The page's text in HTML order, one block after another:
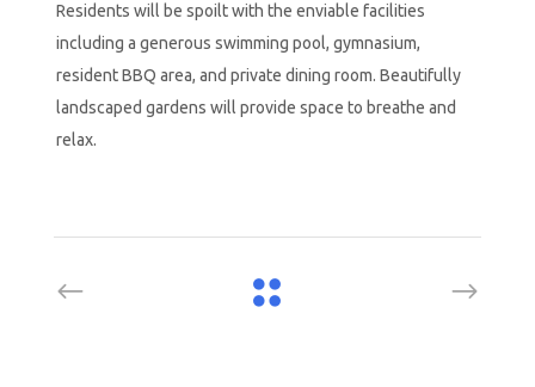
Residents will be spoilt with the enviable facilities
including a generous swimming pool, gymnasium,
resident BBQ area, and private dining room. Beautifully
landscaped gardens will provide space to breathe and
relax.